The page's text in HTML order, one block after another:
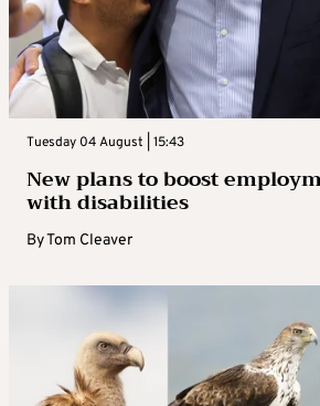
Tuesday 04 August | 15:43
New plans to boost
with disabilities
ByTom Cleaver